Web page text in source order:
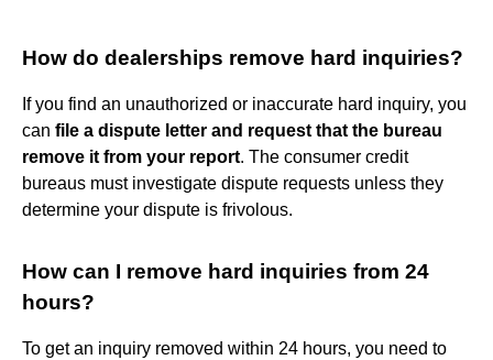
How do dealerships remove hard inquiries?
If you find an unauthorized or inaccurate hard inquiry, you
can file a dispute letter and request that the bureau
remove it from your report. The consumer credit
bureaus must investigate dispute requests unless they
determine your dispute is frivolous.
How can I remove hard inquiries from 24
hours?
To get an inquiry removed within 24 hours, you need to